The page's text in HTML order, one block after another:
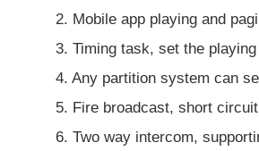
2. Mobile app playing and
3. Timing task, set the
4. Any partition system can
5. Fire broadcast, short
6. Two way intercom,